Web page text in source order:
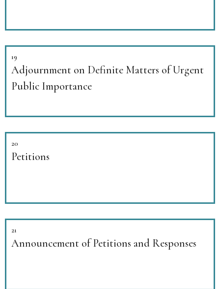
19
Adjournment on Definite Matters of Urgent
Public Importance
20
Petitions
21
Announcement of Petitions and Responses